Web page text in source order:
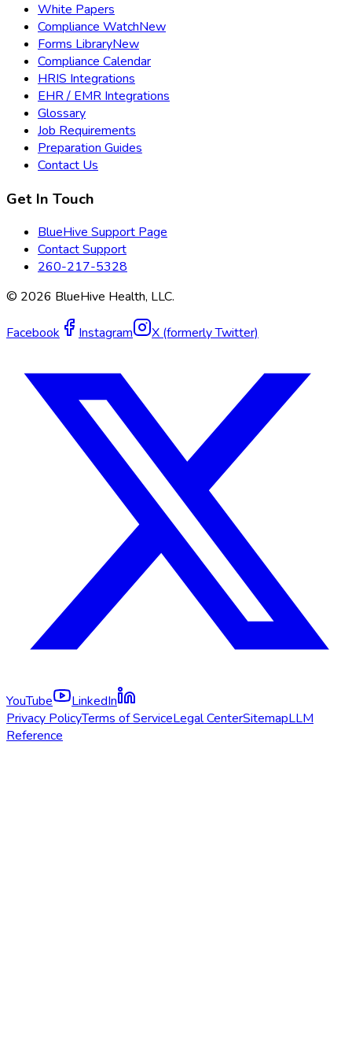
White Papers
Compliance WatchNew
Forms LibraryNew
Compliance Calendar
HRIS Integrations
EHR / EMR Integrations
Glossary
Job Requirements
Preparation Guides
Contact Us
Get In Touch
BlueHive Support Page
Contact Support
260-217-5328
© 2026 BlueHive Health, LLC.
Facebook Instagram X (formerly Twitter)
YouTube
LinkedIn
Privacy PolicyTerms of ServiceLegal CenterSitemapLLM
Reference